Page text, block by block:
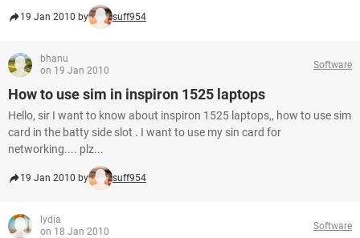
19 Jan 2010 by suff954
bhanu
on 19 Jan 2010
Software
How to use sim in inspiron 1525 laptops
Hello, sir I want to know about inspiron 1525 laptops,, how to use sim
card in the batty side slot . I want to use my sin card for
networking.... plz...
19 Jan 2010 by suff954
lydia
on 18 Jan 2010
Software